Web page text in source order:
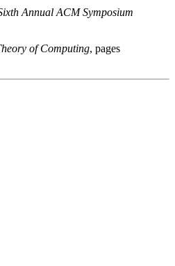
Annual ACM Symposium
of Computing, pages